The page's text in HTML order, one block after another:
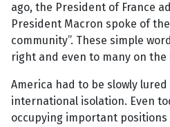
ago, the President of France
President Macron spoke of
community”. These simple
right and even to many on the
America had to be slowly
international isolation. Even
occupying important